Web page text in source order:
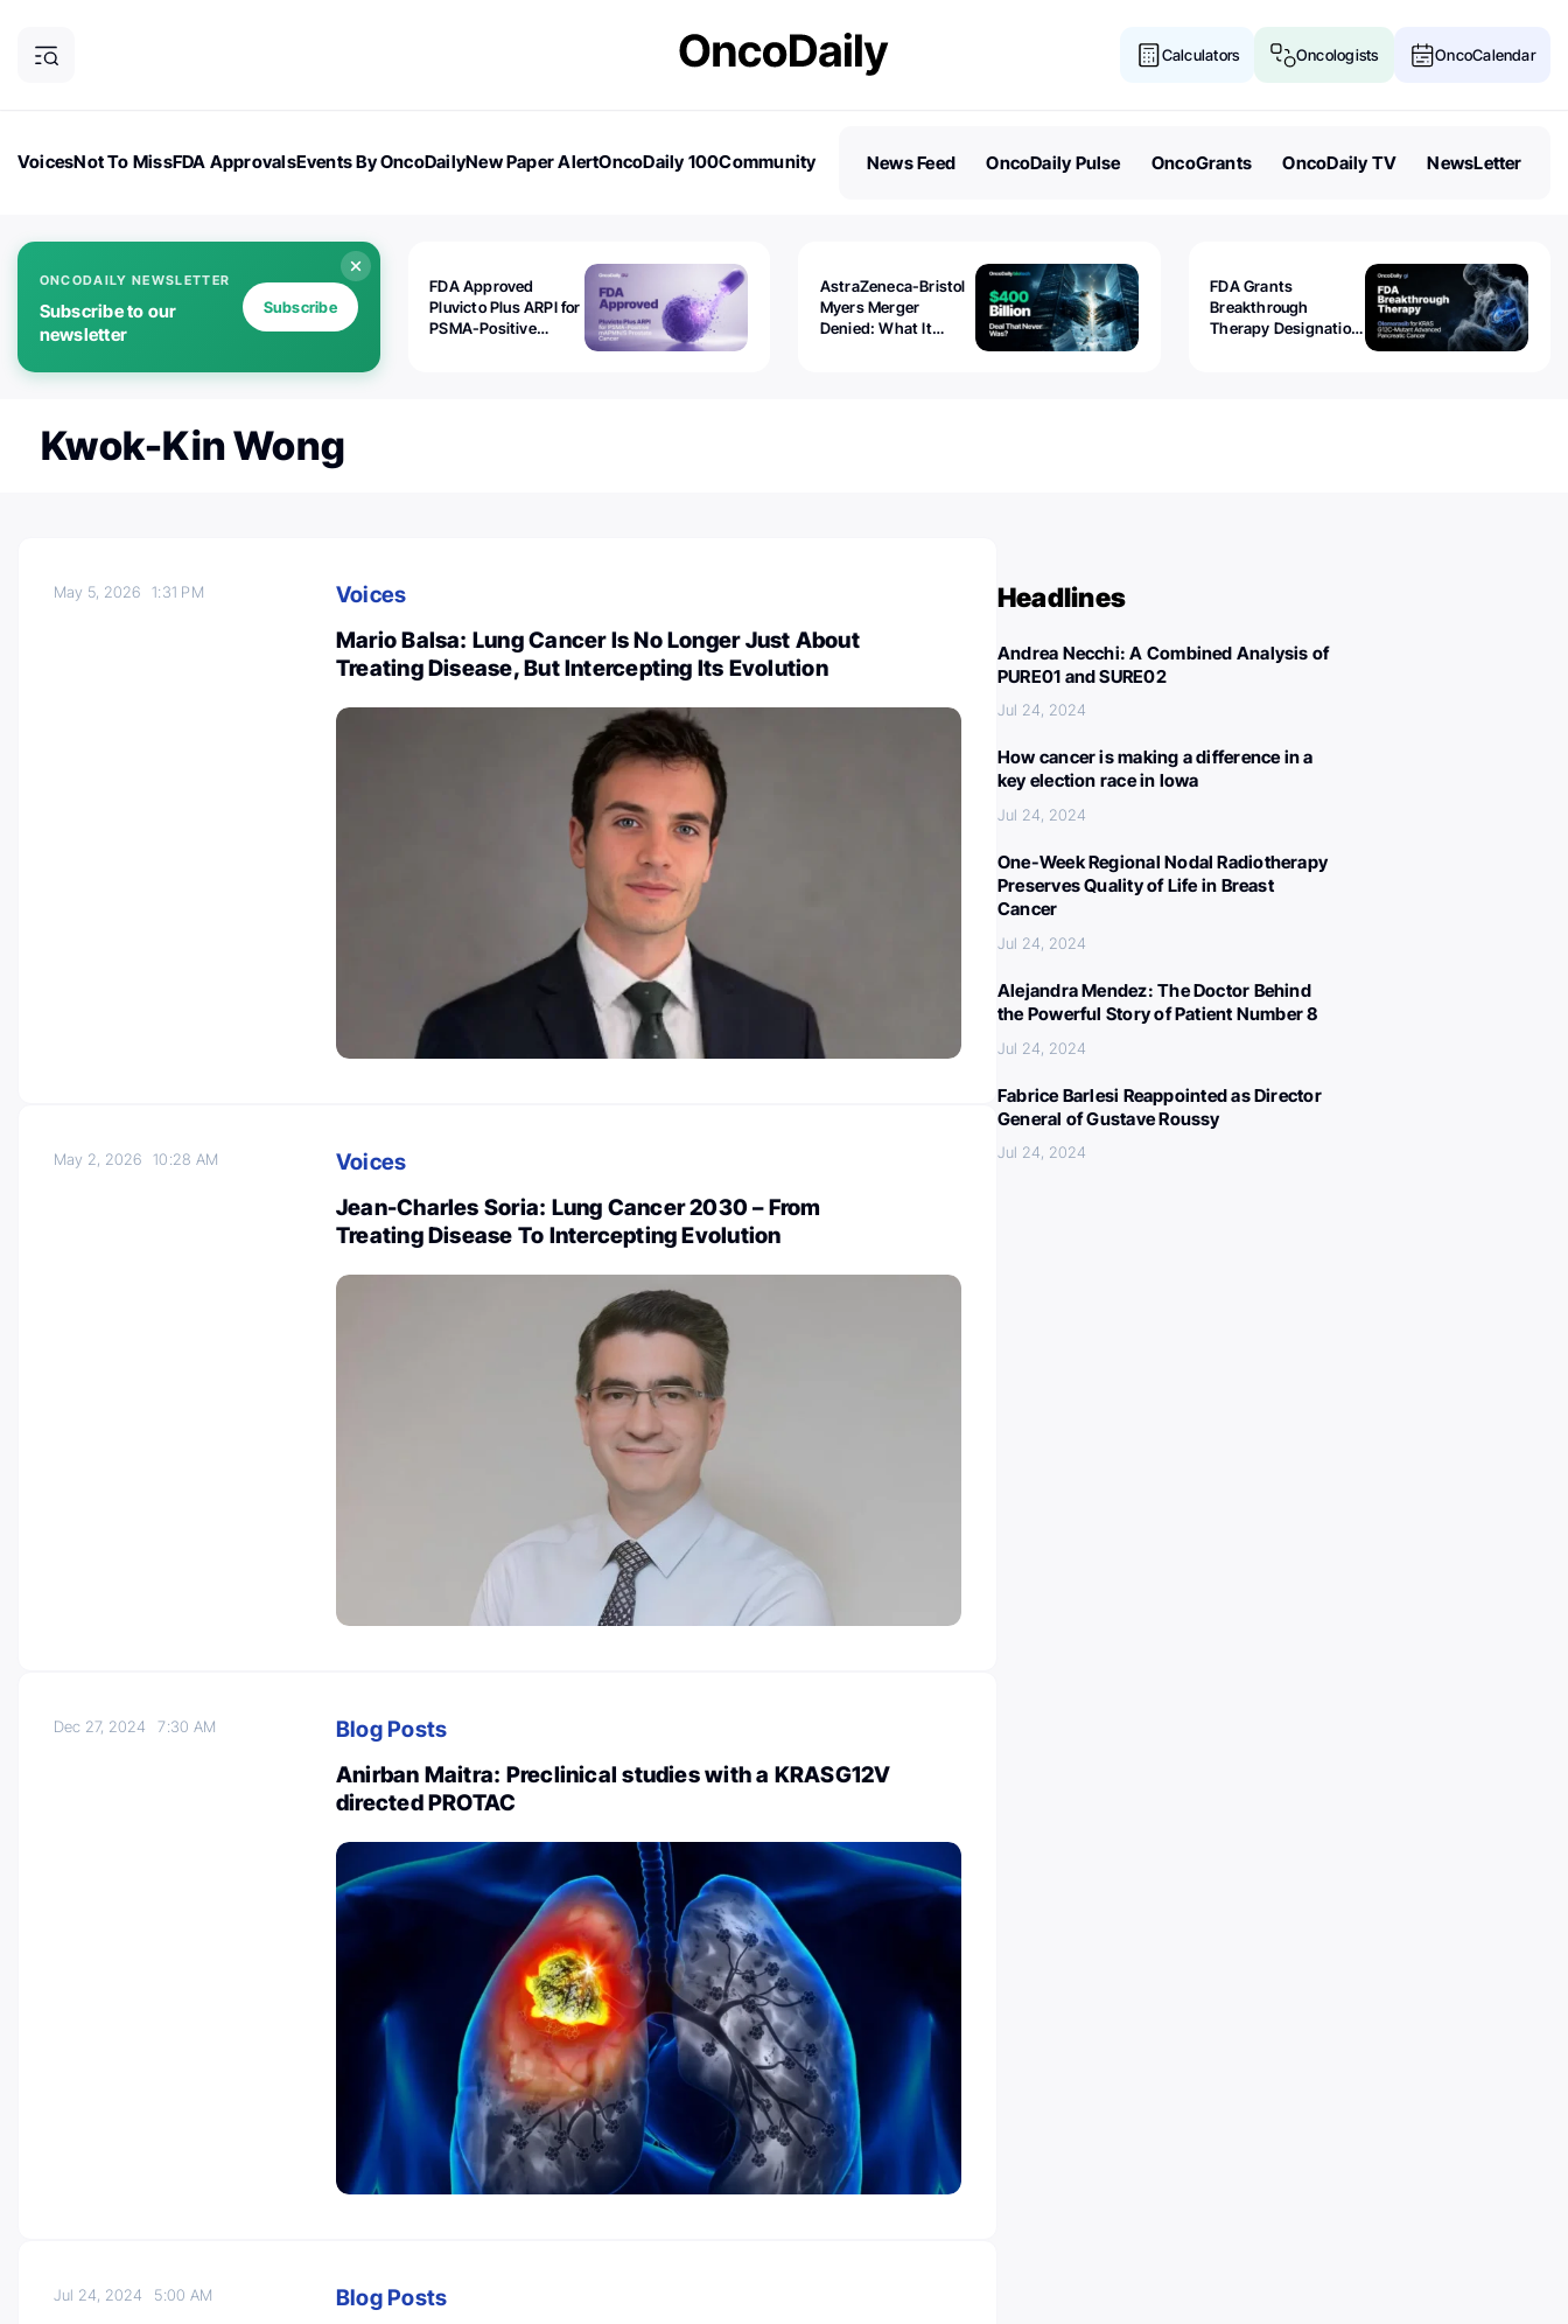
Calculators Oncologists OncoCalendar
VoicesNot To MissFDA ApprovalsEvents By OncoDailyNew Paper AlertOncoDaily 100Community
News Feed OncoDaily Pulse OncoGrants OncoDaily TV NewsLetter
ONCODAILY NEWSLETTER
Subscribe to our
newsletter
Subscribe
FDA Approved
Pluvicto Plus ARPI for
PSMA-Positive
AstraZeneca-Bristol
Myers Merger
Denied: What It
FDA Grants
Breakthrough
Therapy Designation
Kwok-Kin Wong
May 5, 20261:31 PM
Voices
Mario Balsa: Lung Cancer Is No Longer Just About
Treating Disease, But Intercepting Its Evolution
May 2, 202610:28 AM
Voices
Jean-Charles Soria: Lung Cancer 2030 – From
Treating Disease To Intercepting Evolution
Dec 27, 20247:30 AM
Blog Posts
Anirban Maitra: Preclinical studies with a KRASG12V
directed PROTAC
Jul 24, 2024 5:00 AM
Blog Posts
Headlines
Andrea Necchi: A Combined Analysis of
PURE01 and SURE02
Jul 24, 2024
How cancer is making a difference in a
key election race in Iowa
Jul 24, 2024
One-Week Regional Nodal Radiotherapy
Preserves Quality of Life in Breast
Cancer
Jul 24, 2024
Alejandra Mendez: The Doctor Behind
the Powerful Story of Patient Number 8
Jul 24, 2024
Fabrice Barlesi Reappointed as Director
General of Gustave Roussy
Jul 24, 2024